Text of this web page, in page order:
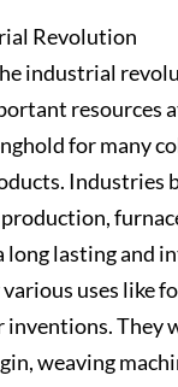
Revolution
industrial
resources
for many
Industries
lasting and
uses like
They
weaving